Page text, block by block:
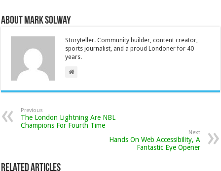
About Mark Solway
Storyteller. Community builder, content creator,
sports journalist, and a proud Londoner for 40
years.
Previous
The London Lightning Are NBL
Champions For Fourth Time
Next
Hands On Web Accessibility, A
Fantastic Eye Opener
Related Articles